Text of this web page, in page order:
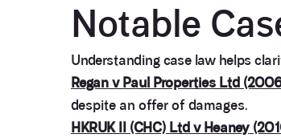
Notable
Understanding case law helps
Regan v Paul Properties Ltd
despite an offer of damages.
HKRUK II (CHC) Ltd v Heaney